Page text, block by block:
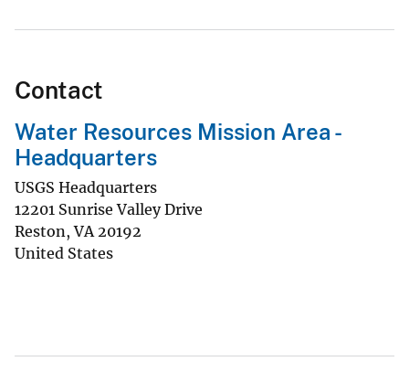
Contact
Water Resources Mission Area -
Headquarters
USGS Headquarters
12201 Sunrise Valley Drive
Reston,VA 20192
United States